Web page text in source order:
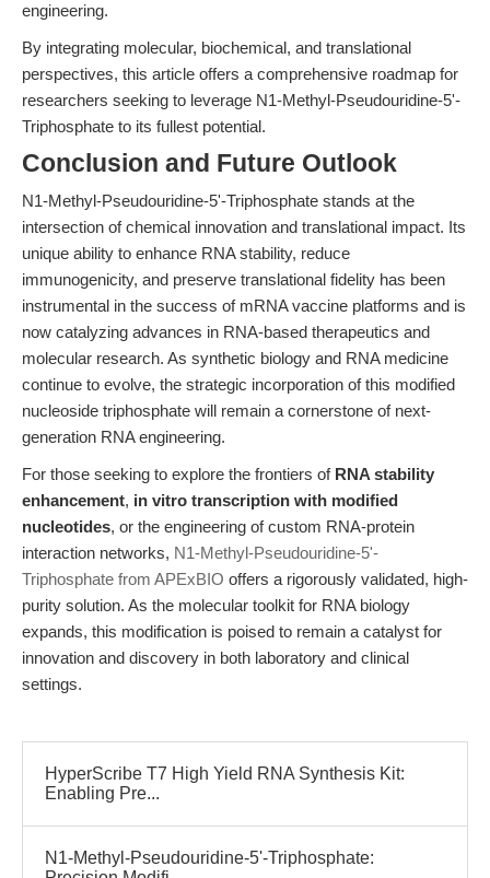
engineering.
By integrating molecular, biochemical, and translational
perspectives, this article offers a comprehensive roadmap for
researchers seeking to leverage N1-Methyl-Pseudouridine-5'-
Triphosphate to its fullest potential.
Conclusion and Future Outlook
N1-Methyl-Pseudouridine-5'-Triphosphate stands at the
intersection of chemical innovation and translational impact. Its
unique ability to enhance RNA stability, reduce
immunogenicity, and preserve translational fidelity has been
instrumental in the success of mRNA vaccine platforms and is
now catalyzing advances in RNA-based therapeutics and
molecular research. As synthetic biology and RNA medicine
continue to evolve, the strategic incorporation of this modified
nucleoside triphosphate will remain a cornerstone of next-
generation RNA engineering.
For those seeking to explore the frontiers of RNA stability
enhancement, in vitro transcription with modified
nucleotides, or the engineering of custom RNA-protein
interaction networks, N1-Methyl-Pseudouridine-5'-
Triphosphate from APExBIO offers a rigorously validated, high-
purity solution. As the molecular toolkit for RNA biology
expands, this modification is poised to remain a catalyst for
innovation and discovery in both laboratory and clinical
settings.
HyperScribe T7 High Yield RNA Synthesis Kit:
Enabling Pre...
N1-Methyl-Pseudouridine-5'-Triphosphate: